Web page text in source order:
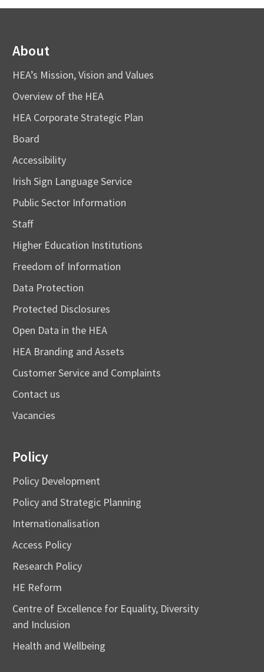
About
HEA’s Mission, Vision and Values
Overview of the HEA
HEA Corporate Strategic Plan
Board
Accessibility
Irish Sign Language Service
Public Sector Information
Staff
Higher Education Institutions
Freedom of Information
Data Protection
Protected Disclosures
Open Data in the HEA
HEA Branding and Assets
Customer Service and Complaints
Contact us
Vacancies
Policy
Policy Development
Policy and Strategic Planning
Internationalisation
Access Policy
Research Policy
HE Reform
Centre of Excellence for Equality, Diversity
and Inclusion
Health and Wellbeing